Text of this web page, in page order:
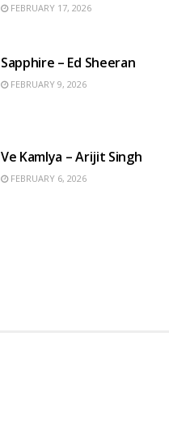
FEBRUARY 17, 2026
Sapphire – Ed Sheeran
FEBRUARY 9, 2026
Ve Kamlya – Arijit Singh
FEBRUARY 6, 2026